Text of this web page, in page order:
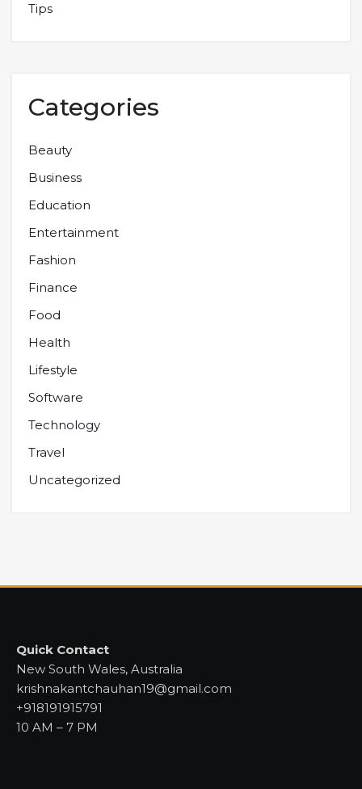
Tips
Categories
Beauty
Business
Education
Entertainment
Fashion
Finance
Food
Health
Lifestyle
Software
Technology
Travel
Uncategorized
Quick Contact
New South Wales, Australia
krishnakantchauhan19@gmail.com
+918191915791
10 AM – 7 PM